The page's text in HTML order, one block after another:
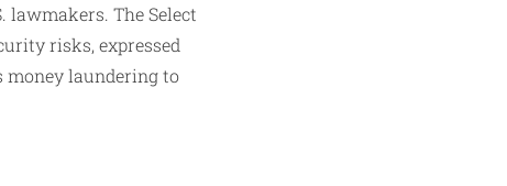
lawmakers. The Select
risks, expressed
laundering to